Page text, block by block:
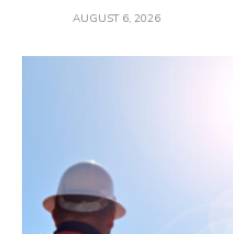
AUGUST 6, 2026